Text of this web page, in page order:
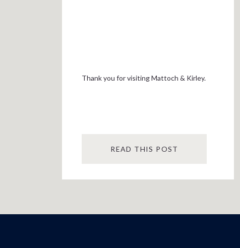
READ THIS POST
Thank you for visiting Mattoch & Kirley.